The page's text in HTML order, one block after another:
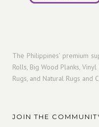
The Philippines’ premium
Rolls, Big Wood Planks,
Rugs, and Natural Rugs and
JOIN THE